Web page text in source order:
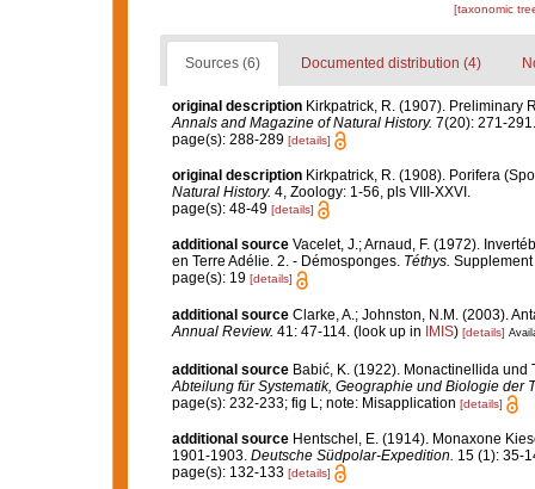
[taxonomic
Sources (6) Documented distribution (4)
original description Kirkpatrick, R. (1907). Preliminary
Annals and Magazine of Natural History. 7(20): 271-291.
page(s): 288-289 [details]
original description Kirkpatrick, R. (1908). Porifera
Natural History. 4, Zoology: 1-56, pls VIII-XXVI.
page(s): 48-49 [details]
additional source Vacelet, J.; Arnaud, F. (1972).
en Terre Adélie. 2. - Démosponges. Téthys. Supplement
page(s): 19 [details]
additional source Clarke, A.; Johnston, N.M. (2003).
Annual Review. 41: 47-114.(look up in IMIS) [details]
additional source Babić, K. (1922). Monactinellida
Abteilung für Systematik, Geographie und Biologie der
page(s): 232-233; fig L; note: Misapplication [details]
additional source Hentschel, E. (1914). Monaxone
1901-1903. Deutsche Südpolar-Expedition. 15 (1): 35-
page(s): 132-133 [details]